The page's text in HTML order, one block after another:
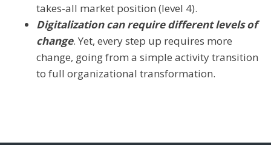
takes-all market position (level 4).
Digitalization can require different levels of
change. Yet, every step up requires more
change, going from a simple activity transition
to full organizational transformation.